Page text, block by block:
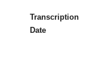
Transcription
Date